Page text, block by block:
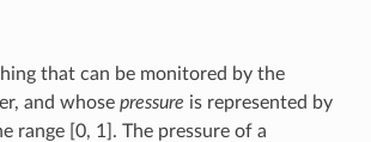
that can be monitored by the
and whose pressure is represented by
range [0, 1]. The pressure of a